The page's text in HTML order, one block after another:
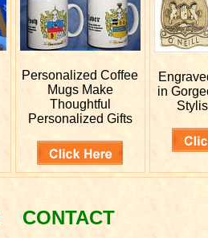
PersonalizedCoffee
Mugs Make
Thoughtful
Personalized Gifts
in
CONTACT